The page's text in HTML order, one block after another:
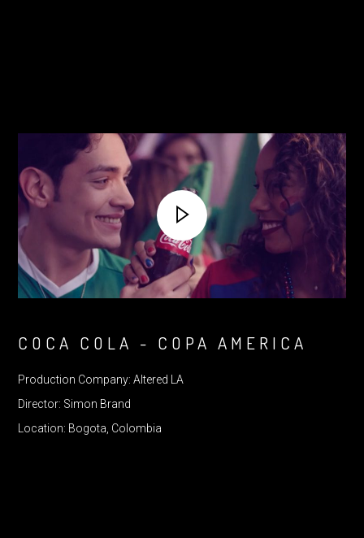
COCA COLA - COPA AMERICA
Production Company: Altered LA
Director: Simon Brand
Location: Bogota, Colombia